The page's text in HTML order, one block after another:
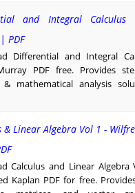
and Integral Calculus
PDF
Differential and Integral
PDF free. Provides
& mathematical analysis
& Linear Algebra Vol 1 -
Calculus and Linear Algebra
Kaplan PDF for free.